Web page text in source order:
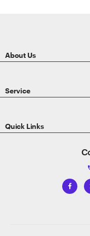
About Us
Service
Quick Links